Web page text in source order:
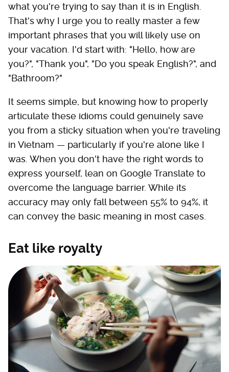
what you're trying to say than it is in English.
That's why I urge you to really master a few
important phrases that you will likely use on
your vacation. I'd start with: "Hello, how are
you?", "Thank you", "Do you speak English?", and
"Bathroom?"
It seems simple, but knowing how to properly
articulate these idioms could genuinely save
you from a sticky situation when you're traveling
in Vietnam — particularly if you're alone like I
was. When you don't have the right words to
express yourself, lean on Google Translate to
overcome the language barrier. While its
accuracy may only fall between 55% to 94%, it
can convey the basic meaning in most cases.
Eat like royalty